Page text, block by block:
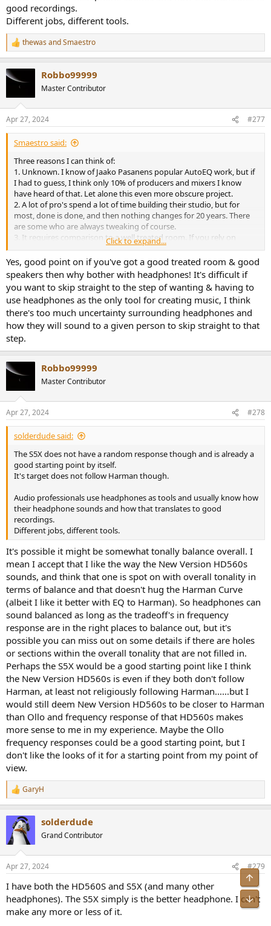
good recordings.
Different jobs, different tools.
R
e
c
s
:
thewas andSmaestro
Robbo99999
Master Contributor
Apr 27, 2024 #277
Smaestro said:
Three reasons I can think of:
1. Unknown. I know of Jaako Pasanens popular AutoEQ work, but if
I had to guess, I think only 10% of producers and mixers I know
have heard of that. Let alone this even more obscure project.
2. A lot of pro's spend a lot of time building their studio, but for
most, done is done, and then nothing changes for 20 years. There
are some who are always tweaking of course.
3. It requires comparison to a well treated room. If you rely on
headphones to mix, you probably don't have a well treated room.
3b. And on the flipside: If they had a well treated room, then they
must have spent a lot of time and money on it, so it's unlikely
they'd spend extra effort to not use that room.
Click to expand...
Yes, good point on if you've got a good treated room & good
speakers then why bother with headphones! It's difficult if
you want to skip straight to the step of wanting & having to
use headphones as the only tool for creating music, I think
there's too much uncertainty surrounding headphones and
how they will sound to a given person to skip straight to that
step.
Robbo99999
Master Contributor
Apr 27, 2024 #278
solderdude said:
The S5X does not have a random response though and is already a
good starting point by itself.
It's target does not follow Harman though.
Audio professionals use headphones as tools and usually know how
their headphone sounds and how that translates to good
recordings.
Different jobs, different tools.
It's possible it might be somewhat tonally balance overall. I
mean I accept that I like the way the New Version HD560s
sounds, and think that one is spot on with overall tonality in
terms of balance and that doesn't hug the Harman Curve
(albeit I like it better with EQ to Harman). So headphones can
sound balanced as long as the tradeoff's in frequency
response are in the right places to balance out, but it's
possible you can miss out on some details if there are holes
or sections within the overall tonality that are not filled in.
Perhaps the S5X would be a good starting point like I think
the New Version HD560s is even if they both don't follow
Harman, at least not religiously following Harman......but I
would still deem New Version HD560s to be closer to Harman
than Ollo and frequency response of that HD560s makes
more sense to me in my experience. Maybe the Ollo
frequency responses could be a good starting point, but I
don't like the looks of it for a starting point from my point of
view.
R
e
c
t
i
s
GaryH
solderdude
Grand Contributor
Apr 27, 2024 #279
I have both the HD560S and S5X (and many other
headphones). The S5X simply is the better headphone. I can't
make any more or less of it.
Top